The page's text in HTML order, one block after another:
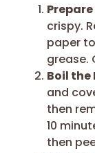
crispy.
paper
grease.
Boil the
and
then
10
then